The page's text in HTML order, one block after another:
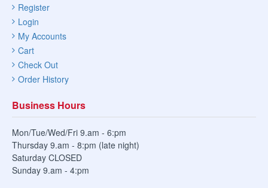
Register
Login
My Accounts
Cart
Check Out
Order History
Business Hours
Mon/Tue/Wed/Fri 9.am - 6:pm
Thursday 9.am - 8:pm (late night)
Saturday CLOSED
Sunday 9.am - 4:pm